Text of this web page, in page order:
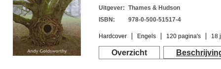
Uitgever: Thames & Hudson
ISBN:
978-0-500-51517-4
Hardcover Engels 120 pagina's 18
Overzicht